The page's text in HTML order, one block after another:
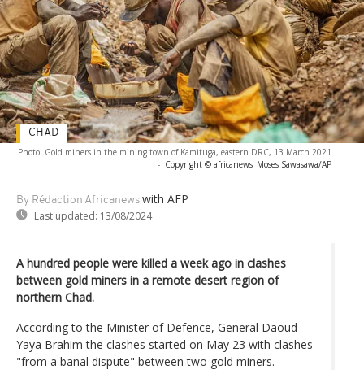
Photo: Gold miners in the mining town of Kamituga, eastern DRC, 13 March 2021
- Copyright © africanews Moses Sawasawa/AP
By Rédaction Africanews with AFP
Last updated: 13/08/2024
CHAD
A hundred people were killed a week ago in clashes
between gold miners in a remote desert region of
northern Chad.
According to the Minister of Defence, General Daoud
Yaya Brahim the clashes started on May 23 with clashes
"from a banal dispute" between two gold miners.